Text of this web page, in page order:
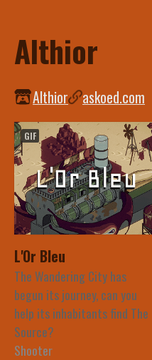
Althior
Althior askoed.com
GIF
L'Or Bleu
The Wandering City has
begun its journey, can you
help its inhabitants find The
Source?
Shooter